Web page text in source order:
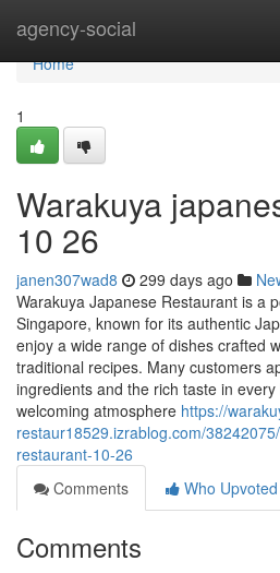
agency-social
Home
Home
1
Warakuya
10 26
janen307wad8 299 days ago
Warakuya Japanese Restaurant is a
Singapore, known for its authentic
enjoy a wide range of dishes crafted
traditional recipes. Many customers
ingredients and the rich taste in
welcoming atmosphere https://
restaur18529.izrablog.com/
restaurant-10-26
Comments
Who Upvoted
Comments